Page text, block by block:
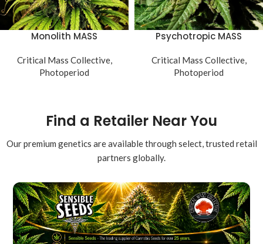
Monolith MASS
Critical Mass Collective,
Photoperiod
Psychotropic MASS
Critical Mass Collective,
Photoperiod
Find a Retailer Near You
Our premium genetics are available through select, trusted retail
partners globally.